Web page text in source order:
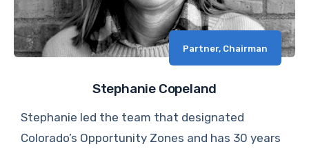
Partner, Chairman
Stephanie Copeland
Stephanie led the team that designated
Colorado’s Opportunity Zones and has 30 years